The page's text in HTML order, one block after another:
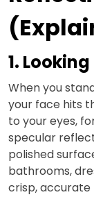
1.
When you
your face hits
to your eyes,
specular
polished
bathrooms,
crisp,